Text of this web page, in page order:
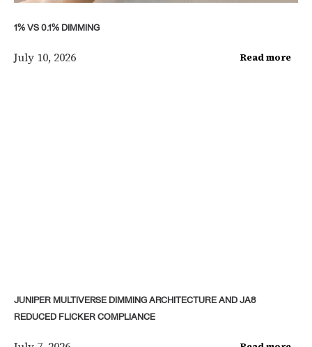
1% VS 0.1% DIMMING
July 10, 2026 Read more
JUNIPER MULTIVERSE DIMMING ARCHITECTURE AND JA8
REDUCED FLICKER COMPLIANCE